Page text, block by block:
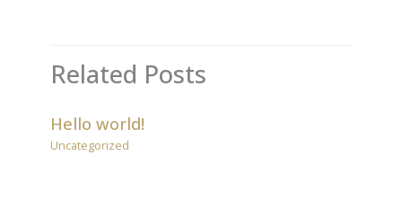
Related Posts
Hello world!
Uncategorized